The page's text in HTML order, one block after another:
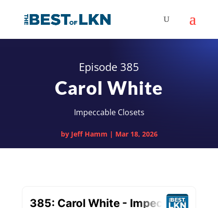
Episode 385
Carol White
Impeccable Closets
by Jeff Hamm | Mar 18, 2026